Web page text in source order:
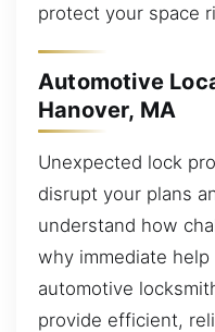
protect your space
Automotive
Hanover, MA
Unexpected lock
disrupt your plans
understand how
why immediate
automotive
provide efficient,